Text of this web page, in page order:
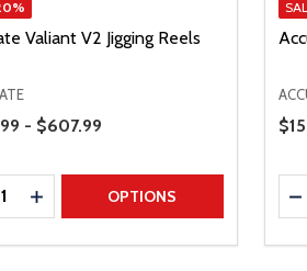
Valiant V2 Jigging Reels
- $607.99
QUANTITY
INCREASE QUANTITY
OPTIONS